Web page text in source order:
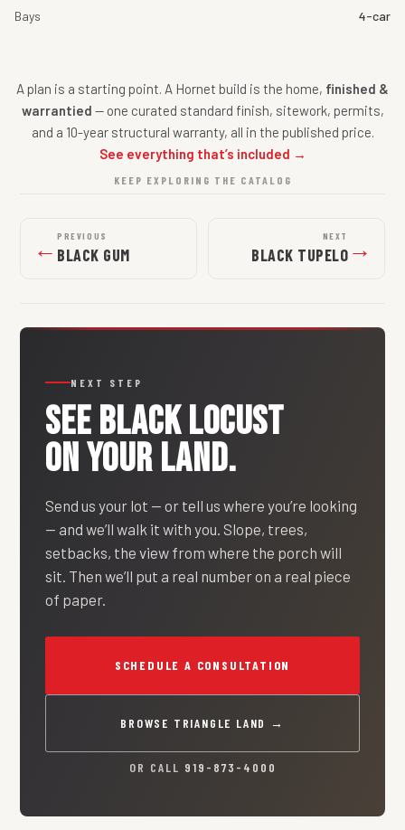
Bays 4-car
A plan is a starting point. A Hornet build is the home, finished &
warrantied — one curated standard finish, sitework, permits,
and a 10-year structural warranty, all in the published price.
See everything that’s included →
KEEP EXPLORING THE CATALOG
← PREVIOUS
BLACK GUM
NEXT
BLACK TUPELO →
NEXT STEP
SEEBLACK LOCUST
ON YOUR LAND.
Send us your lot — or tell us where you’re looking
— and we’ll walk it with you. Slope, trees,
setbacks, the view from where the porch will
sit. Then we’ll put a real number on a real piece
of paper.
SCHEDULE A CONSULTATION
BROWSE TRIANGLE LAND →
OR CALL 919-873-4000